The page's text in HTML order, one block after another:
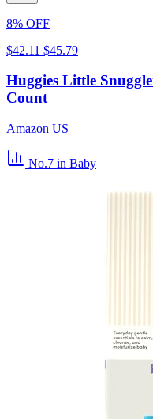
8% OFF
$42.11 $45.79
Huggies Little
Count
Amazon US
No.7 in Baby